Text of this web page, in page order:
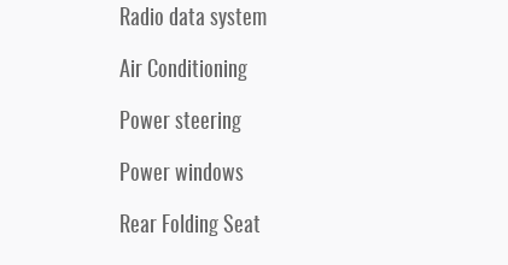
Radio data system
Air Conditioning
Power steering
Power windows
Rear Folding Seat